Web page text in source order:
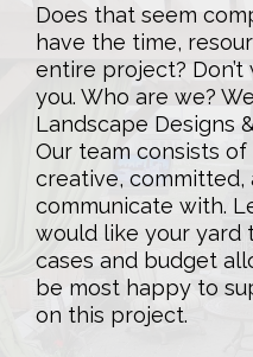
Does that seem
have the time,
entire project?
you. Who are we?
Landscape Designs
Our team consists
creative, committed,
communicate with.
would like your yard
cases and budget
be most happy to
on this project.